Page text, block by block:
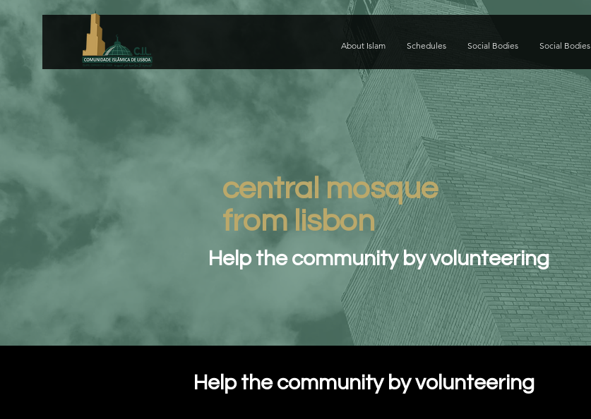
About Islam Schedules Social Bodies Social Bodies
central mosque
from lisbon
Help the community by volunteering
Help the community by volunteering